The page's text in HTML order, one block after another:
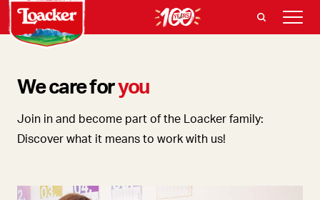
We care foryou
Join in and become part of the Loacker family:
Discover what it means to work with us!